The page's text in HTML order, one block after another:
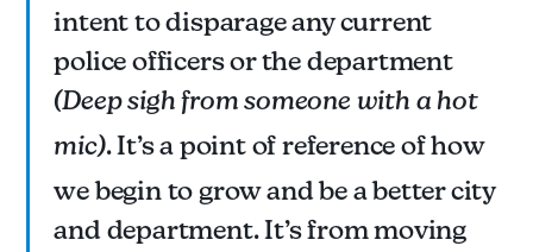
intent to disparage any current
police officers or the department
(Deep sigh from someone with a hot
mic). It’s a point of reference of how
we begin to grow and be a better city
and department. It’s from moving